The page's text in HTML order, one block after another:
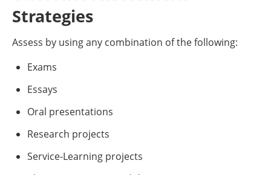
Strategies
Assess by using any combination of the following:
Exams
Essays
Oral presentations
Research projects
Service-Learning projects